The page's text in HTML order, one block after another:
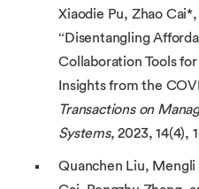
Xiaodie Pu, Zhao
“Disentangling
Collaboration Tools
Insights from the
Transactions on
Systems, 2023, 14(4),
Quanchen Liu, Mengli